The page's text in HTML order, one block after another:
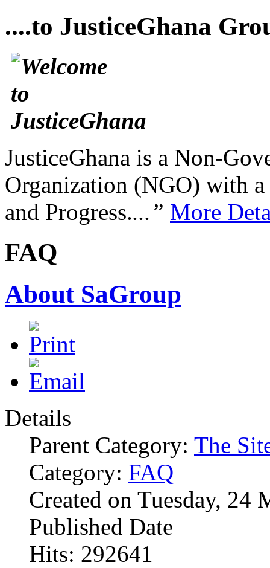
....to JusticeGhana
JusticeGhana is a Non-
Organization (NGO) with
and Progress....” More
FAQ
About SaGroup
Details
Parent Category: The
Category: FAQ
Created on Tuesday, 24
Published Date
Hits: 292641